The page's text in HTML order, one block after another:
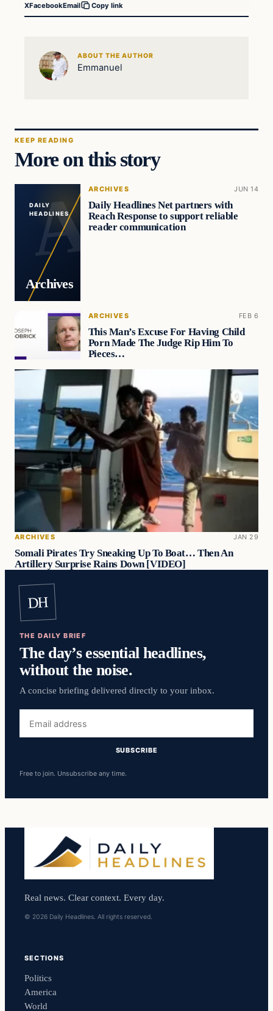
XFacebookEmail Copy link
ABOUT THE AUTHOR
Emmanuel
KEEP READING
More on this story
DAILY
HEADLINES
Archives
ARCHIVES JUN 14
Daily Headlines Net partners with
Reach Response to support reliable
reader communication
ARCHIVES FEB 6
This Man’s Excuse For Having Child
Porn Made The Judge Rip Him To
Pieces…
ARCHIVES JAN 29
Somali Pirates Try Sneaking Up To Boat… Then An
Artillery Surprise Rains Down [VIDEO]
DH
THE DAILY BRIEF
The day’s essential headlines,
without the noise.
A concise briefing delivered directly to your inbox.
address
SUBSCRIBE
Free to join. Unsubscribe any time.
Real news. Clear context. Every day.
© 2026 Daily Headlines. All rights reserved.
SECTIONS
Politics
America
World